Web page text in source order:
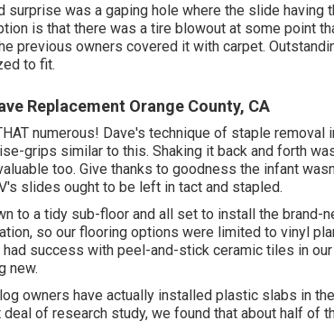
surprise was a gaping hole where the slide having
is that there was a tire blowout at some point
previous owners covered it with carpet.
to fit.
Replacement Orange County, CA
numerous! Dave's technique of staple removal
grips similar to this. Shaking it back and forth
too. Give thanks to goodness the infant
slides ought to be left in tact and stapled.
to a tidy sub-floor and all set to install the brand-
so our flooring options were limited to vinyl
had success with peel-and-stick ceramic tiles in
new.
owners have actually installed plastic slabs in
deal of research study, we found that about half of